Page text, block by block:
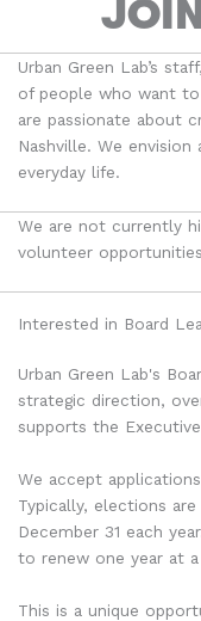
Urban Green Lab’s
of people who want to
are passionate about
Nashville. We
everyday life.
We are not currently
volunteer
Interested in Board
Urban Green Lab's
strategic direction,
supports the
We accept
Typically, elections
December 31 each
to renew one year at
This is a unique